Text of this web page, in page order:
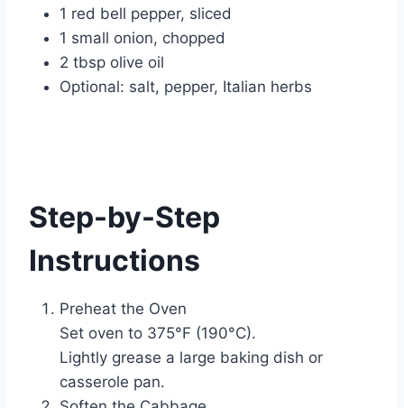
1 red bell pepper, sliced
1 small onion, chopped
2 tbsp olive oil
Optional: salt, pepper, Italian herbs
Step-by-Step
Instructions
Preheat the Oven
Set oven to 375°F (190°C).
Lightly grease a large baking dish or
casserole pan.